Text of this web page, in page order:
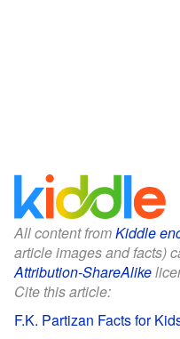
All content fromKiddle
article images and facts)
Attribution-ShareAlike
Cite this article:
F.K. Partizan Facts for